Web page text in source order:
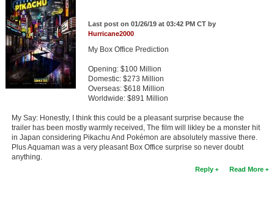
Last post on 01/26/19 at 03:42 PM CT by
Hurricane2000
My Box Office Prediction
Opening: $100 Million
Domestic: $273 Million
Overseas: $618 Million
Worldwide: $891 Million
My Say: Honestly, I think this could be a pleasant surprise because the
trailer has been mostly warmly received, The film will likley be a monster hit
in Japan considering Pikachu And Pokémon are absolutely massive there.
Plus Aquaman was a very pleasant Box Office surprise so never doubt
anything.
Reply Read More